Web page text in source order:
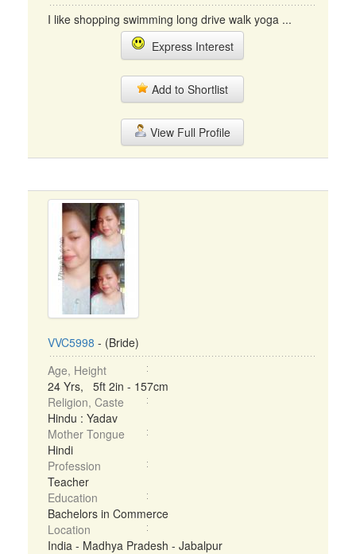
I like shopping swimming long drive walk yoga ...
Express Interest
Add to Shortlist
View Full Profile
VVC5998 - (Bride)
Age, Height
24 Yrs, 5ft 2in - 157cm
Religion, Caste
Hindu : Yadav
Mother Tongue
Hindi
Profession
Teacher
Education
Bachelors in Commerce
Location
India - Madhya Pradesh - Jabalpur